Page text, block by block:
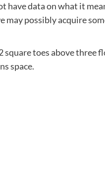
have data on what it
may possibly acquire
toes above three
space.